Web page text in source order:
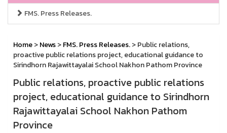
FMS. Press Releases.
Home>News>FMS. Press Releases.> Public relations,
proactive public relations project, educational guidance to
Sirindhorn Rajawittayalai School Nakhon Pathom Province
Public relations, proactive public relations
project, educational guidance to Sirindhorn
Rajawittayalai School Nakhon Pathom
Province